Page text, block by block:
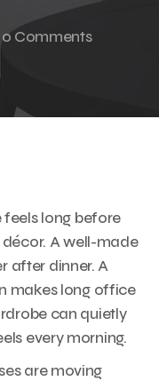
0 Comments
feels long before
A well-made
after dinner. A
makes long office
can quietly
every morning.
are moving